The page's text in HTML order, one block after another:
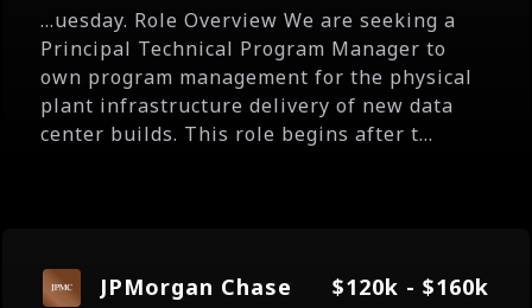
...uesday. Role Overview We are seeking a
Principal Technical Program Manager to
own program management for the physical
plant infrastructure delivery of new data
center builds. This role begins after t...
JPMorgan Chase
$120k - $160k